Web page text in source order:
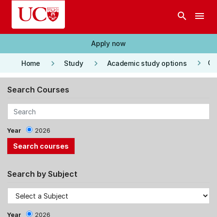
Skip to main content
search menu
Apply now
Home keyboard_arrow_right Study keyboard_arrow_right Academic study options keyboard_arrow_right
Search Courses
Year 2026
Search by Subject
Year 2026